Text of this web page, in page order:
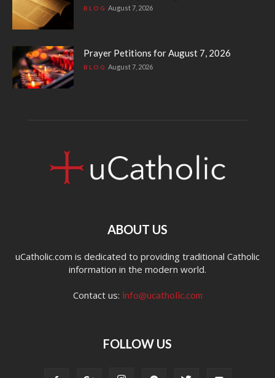
BLOG August 7, 2026
Prayer Petitions for August 7, 2026
BLOG August 7, 2026
ABOUT US
uCatholic.com is dedicated to providing traditional Catholic
information in the modern world.
Contact us: info@ucatholic.com
FOLLOW US